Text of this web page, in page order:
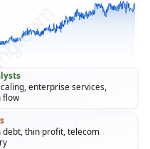
enterprise services,
flow
debt, thin profit, telecom